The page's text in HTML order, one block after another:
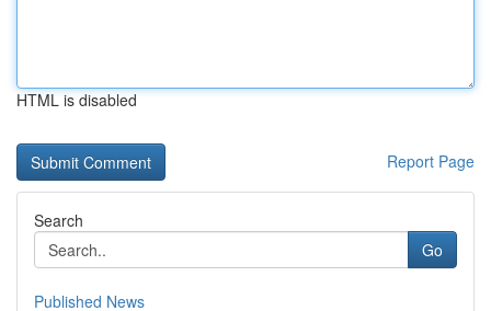
HTML is disabled
Report Page
Search
Go
Published News